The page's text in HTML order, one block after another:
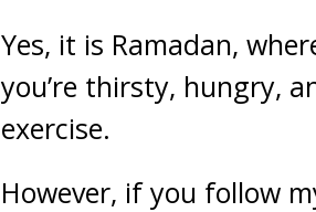
Yes, it is Ramadan,
you’re thirsty, hungry,
exercise.
However, if you follow